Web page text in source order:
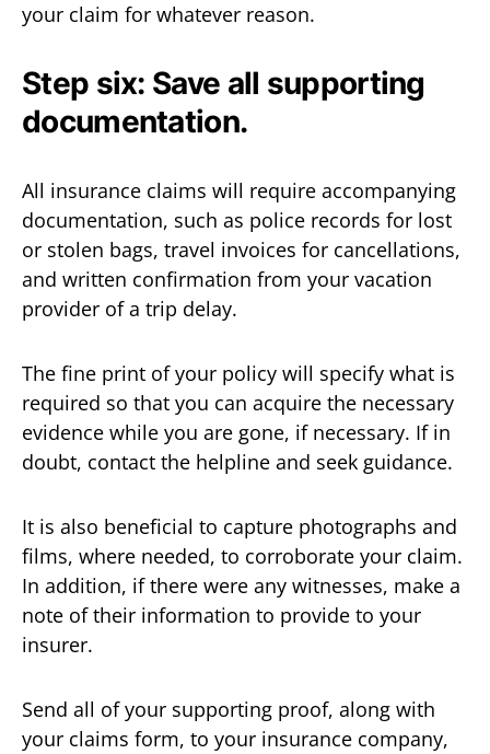
your claim for whatever reason.
Step six: Save all supporting
documentation.
All insurance claims will require accompanying
documentation, such as police records for lost
or stolen bags, travel invoices for cancellations,
and written confirmation from your vacation
provider of a trip delay.
The fine print of your policy will specify what is
required so that you can acquire the necessary
evidence while you are gone, if necessary. If in
doubt, contact the helpline and seek guidance.
It is also beneficial to capture photographs and
films, where needed, to corroborate your claim.
In addition, if there were any witnesses, make a
note of their information to provide to your
insurer.
Send all of your supporting proof, along with
your claims form, to your insurance company,